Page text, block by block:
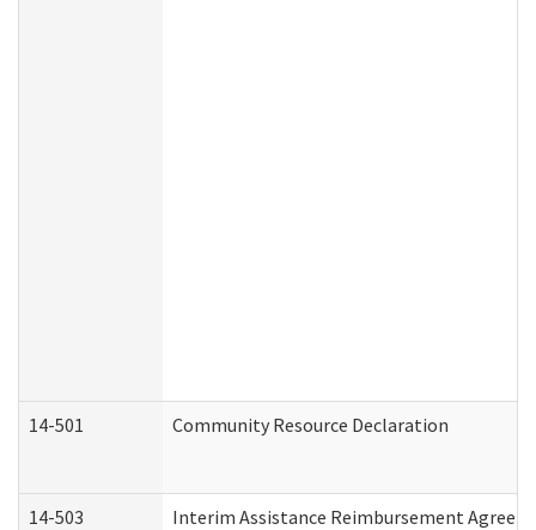
14-501 Community Resource Declaration
14-503 Interim Assistance Reimbursement